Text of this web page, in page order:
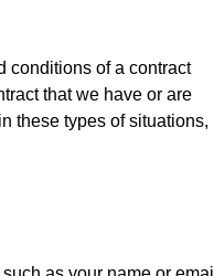
conditions of a contract
that we have or are
these types of situations,